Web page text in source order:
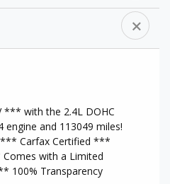
Entry
Air Bag
Bags
Door
Auxiliary Audio
Input
Steering Wheel
Audio Controls
Brake Assist
*** with the 2.4L DOHC
engine and 113049 miles!
Carfax Certified ***
with a Limited
100% Transparency